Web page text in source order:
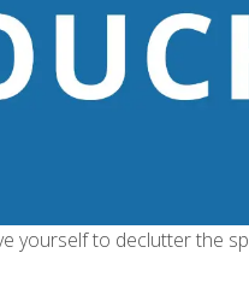
yourself to declutter the